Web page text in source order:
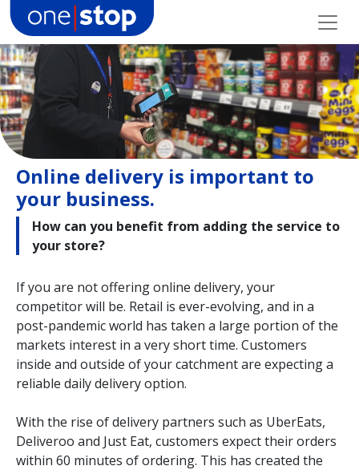
to
content
Online delivery is important to
your business.
How can you benefit from adding the service to
your store?
If you are not offering online delivery, your
competitor will be. Retail is ever-evolving, and in a
post-pandemic world has taken a large portion of the
markets interest in a very short time. Customers
inside and outside of your catchment are expecting a
reliable daily delivery option.
With the rise of delivery partners such as UberEats,
Deliveroo and Just Eat, customers expect their orders
within 60 minutes of ordering. This has created the